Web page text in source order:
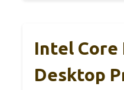
Intel Core
Desktop